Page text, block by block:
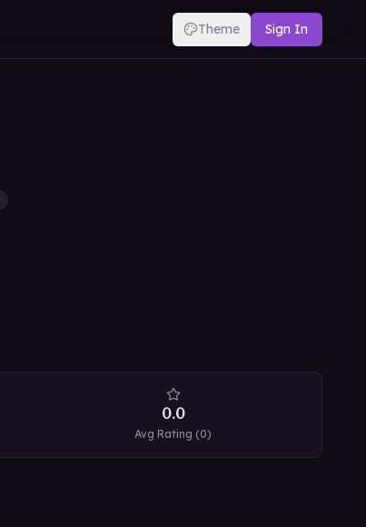
Theme Sign In
0.0
Avg Rating (0)